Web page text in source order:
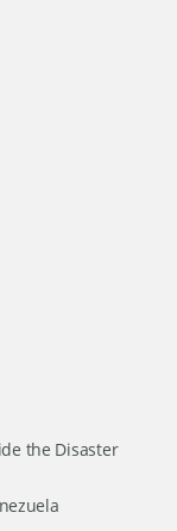
the Disaster